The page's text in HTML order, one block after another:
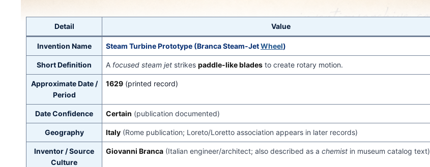
Detail Value
Invention Name Steam Turbine Prototype (Branca Steam-JetWheel)
Short Definition A focused steam jet strikes paddle-like blades to create rotary motion.
Approximate Date /
Period
1629 (printed record)
Date Confidence Certain (publication documented)
Geography Italy (Rome publication; Loreto/Loretto association appears in later records)
Inventor / Source
Culture
Giovanni Branca (Italian engineer/architect; also described as a chemist in museum catalog text)